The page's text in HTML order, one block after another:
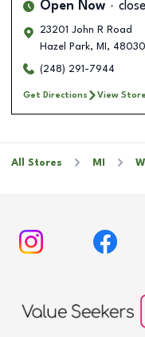
Open Now
23201 John R Road
Hazel Park, MI ,
(248) 291-7944
Get Directions View
All Stores MI